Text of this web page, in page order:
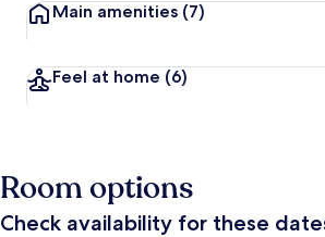
Main amenities (7)
Feel at home (6)
Room options
Check availability for these